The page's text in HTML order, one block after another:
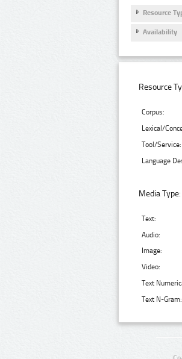
Resource
Availability
Resource
Corpus:
Lexical/
Tool/Service:
Language
Media Type:
Text:
Audio:
Image:
Video:
Text
Text N-Gram: